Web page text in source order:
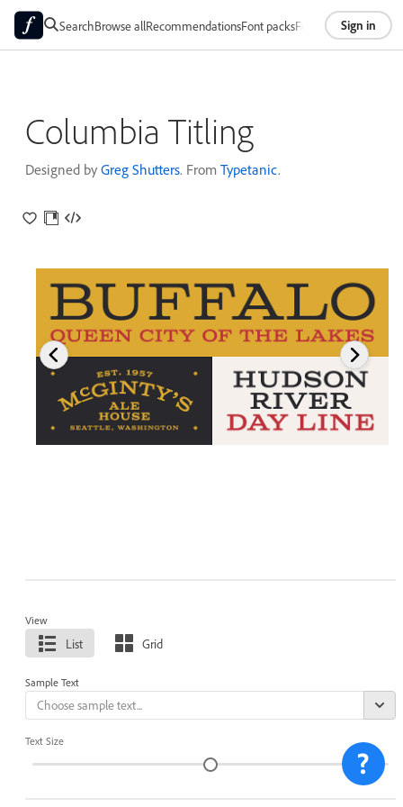
SearchBrowse allRecommendationsFont packsFoundriesAbout
Sign in
Columbia Titling
Designed by Greg Shutters. From Typetanic.
View
List Grid
Sample Text
Text Size